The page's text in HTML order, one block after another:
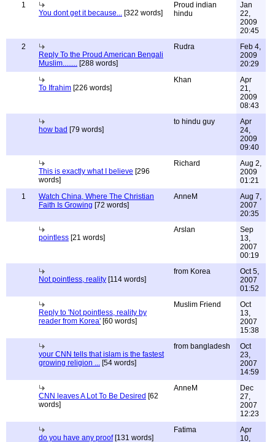
1
You dont get it because... [322 words]
Proud indian
hindu
Jan
22,
2009
20:45
2
Reply To the Proud American Bengali
Muslim........ [288 words]
Rudra
Feb 4,
2009
20:29
To Ifrahim [226 words]
Khan
Apr
21,
2009
08:43
how bad [79 words]
to hindu guy
Apr
24,
2009
09:40
This is exactly what I believe [296
words]
Richard
Aug 2,
2009
01:21
1
Watch China, Where The Christian
Faith Is Growing [72 words]
AnneM
Aug 7,
2007
20:35
pointless [21 words]
Arslan
Sep
13,
2007
00:19
Not pointless, reality [114 words]
from Korea
Oct 5,
2007
01:52
Reply to 'Not pointless, reality by
reader from Korea' [60 words]
Muslim Friend
Oct
13,
2007
15:38
your CNN tells that islam is the fastest
growing religion ... [54 words]
from bangladesh
Oct
23,
2007
14:59
CNN leaves A Lot To Be Desired [62
words]
AnneM
Dec
27,
2007
12:23
do you have any proof[131 words]
Fatima
Apr
10,